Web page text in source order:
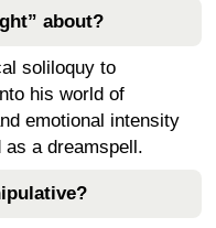
about?
soliloquy to
his world of
emotional intensity
a dreamspell.